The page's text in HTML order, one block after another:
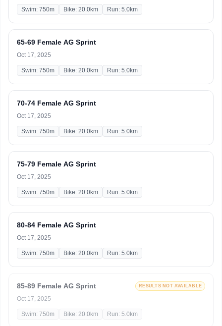
Swim: 750m Bike: 20.0km Run: 5.0km
65-69 Female AG Sprint
Oct 17, 2025
Swim: 750m Bike: 20.0km Run: 5.0km
70-74 Female AG Sprint
Oct 17, 2025
Swim: 750m Bike: 20.0km Run: 5.0km
75-79 Female AG Sprint
Oct 17, 2025
Swim: 750m Bike: 20.0km Run: 5.0km
80-84 Female AG Sprint
Oct 17, 2025
Swim: 750m Bike: 20.0km Run: 5.0km
85-89 Female AG Sprint RESULTS NOT AVAILABLE
Oct 17, 2025
Swim: 750m Bike: 20.0km Run: 5.0km